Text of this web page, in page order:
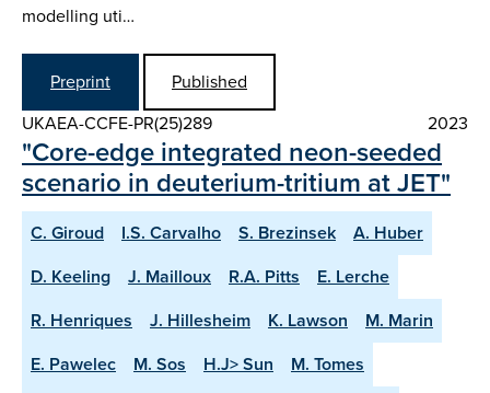
modelling uti…
Preprint
Published
UKAEA-CCFE-PR(25)289
2023
"Core-edge integrated neon-seeded
scenario in deuterium-tritium at JET"
C. Giroud I.S. Carvalho S. Brezinsek
A. Huber
D. Keeling
J. Mailloux R.A. Pitts
E. Lerche
R. Henriques
J. Hillesheim K. Lawson
M. Marin
E. Pawelec
M. Sos H.J> Sun
M. Tomes